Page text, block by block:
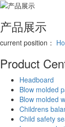
产品展示
current position：
Product
Headboard
Blow molded
Blow molded
Childrens
Child safety